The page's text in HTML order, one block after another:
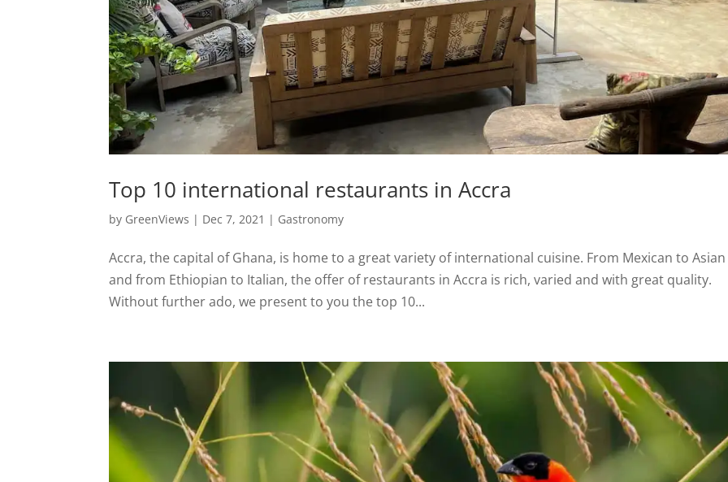
Top 10 international restaurants in Accra
by GreenViews | Dec 7, 2021 | Gastronomy
Accra, the capital of Ghana, is home to a great variety of international cuisine. From Mexican to Asian
and from Ethiopian to Italian, the offer of restaurants in Accra is rich, varied and with great quality.
Without further ado, we present to you the top 10...